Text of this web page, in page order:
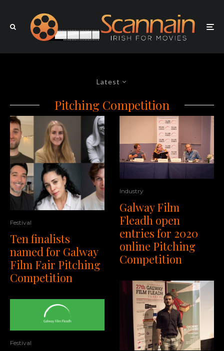
Latest
Pitching Competition
Festival
Ten finalists
named for Galway
Film Fair Pitching
Competition
Festival
Industry
Galway Film
Fleadh open
entries for 2020
online Pitching
Competition